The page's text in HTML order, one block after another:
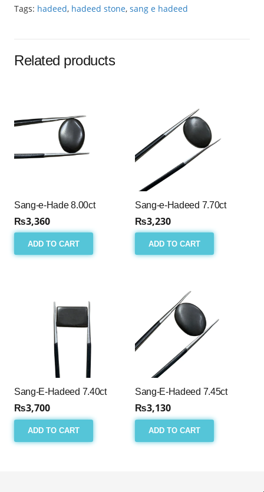
Tags: hadeed, hadeed stone, sang e hadeed
Related products
Sang-e-Hade 8.00ct
₨3,360
ADD TO CART
Sang-e-Hadeed 7.70ct
₨3,230
ADD TO CART
Sang-E-Hadeed 7.40ct
₨3,700
ADD TO CART
Sang-E-Hadeed 7.45ct
₨3,130
ADD TO CART